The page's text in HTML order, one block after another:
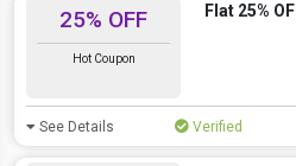
25% OFF
Hot Coupon
Flat 25%
See Details Verified